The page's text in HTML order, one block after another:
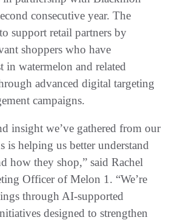
consecutive year. The
support retail partners by
shoppers who have
in watermelon and related
advanced digital targeting
campaigns.
insight we’ve gathered from our
is helping us better understand
how they shop,” said Rachel
Officer of Melon 1. “We’re
through AI-supported
designed to strengthen